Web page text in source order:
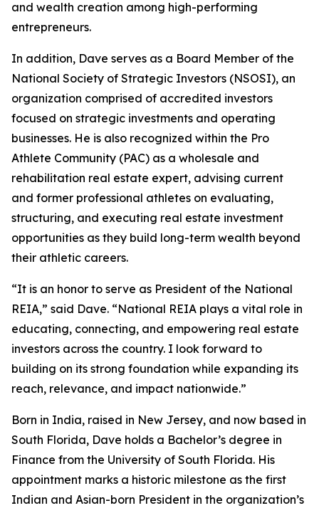
and wealth creation among high-performing
entrepreneurs.
In addition, Dave serves as a Board Member of the
National Society of Strategic Investors (NSOSI), an
organization comprised of accredited investors
focused on strategic investments and operating
businesses. He is also recognized within the Pro
Athlete Community (PAC) as a wholesale and
rehabilitation real estate expert, advising current
and former professional athletes on evaluating,
structuring, and executing real estate investment
opportunities as they build long-term wealth beyond
their athletic careers.
“It is an honor to serve as President of the National
REIA,” said Dave. “National REIA plays a vital role in
educating, connecting, and empowering real estate
investors across the country. I look forward to
building on its strong foundation while expanding its
reach, relevance, and impact nationwide.”
Born in India, raised in New Jersey, and now based in
South Florida, Dave holds a Bachelor’s degree in
Finance from the University of South Florida. His
appointment marks a historic milestone as the first
Indian and Asian-born President in the organization’s